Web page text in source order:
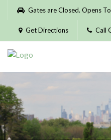
Please
website
includes
accessibility
system.
Gates are Closed. Opens
Get Directions Call